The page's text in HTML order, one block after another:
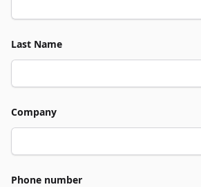
Last Name
Company
Phone number